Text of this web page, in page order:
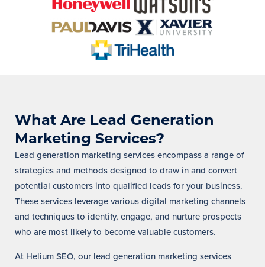
What Are Lead Generation
Marketing Services?
Lead generation marketing services encompass a range of
strategies and methods designed to draw in and convert
potential customers into qualified leads for your business.
These services leverage various digital marketing channels
and techniques to identify, engage, and nurture prospects
who are most likely to become valuable customers.
At Helium SEO, our lead generation marketing services